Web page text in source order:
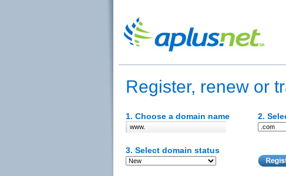
Register, renew or
1. Choose a domain name 2.
www.
3. Select domain status